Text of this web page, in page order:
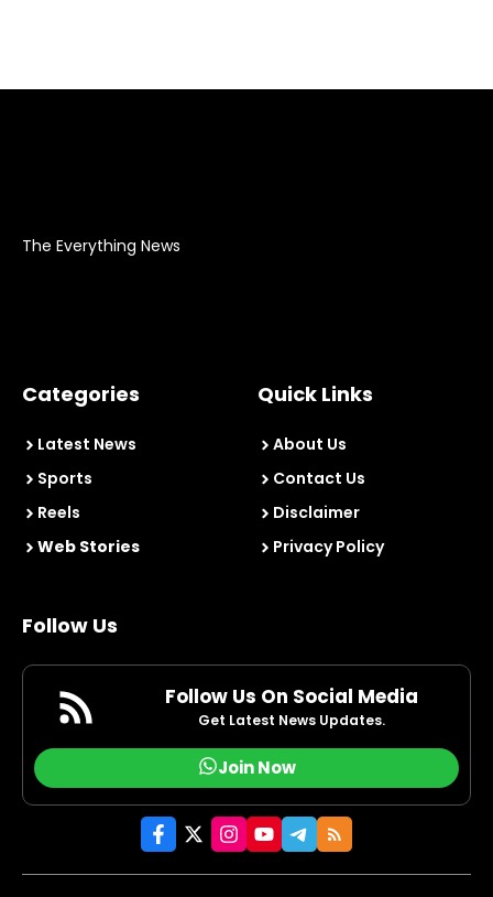
The Everything News
Categories
Latest News
Sports
Reels
Web Stories
Quick Links
About Us
Contact Us
Disclaimer
Privacy Policy
Follow Us
Follow Us On Social Media
Get Latest News Updates.
Join Now